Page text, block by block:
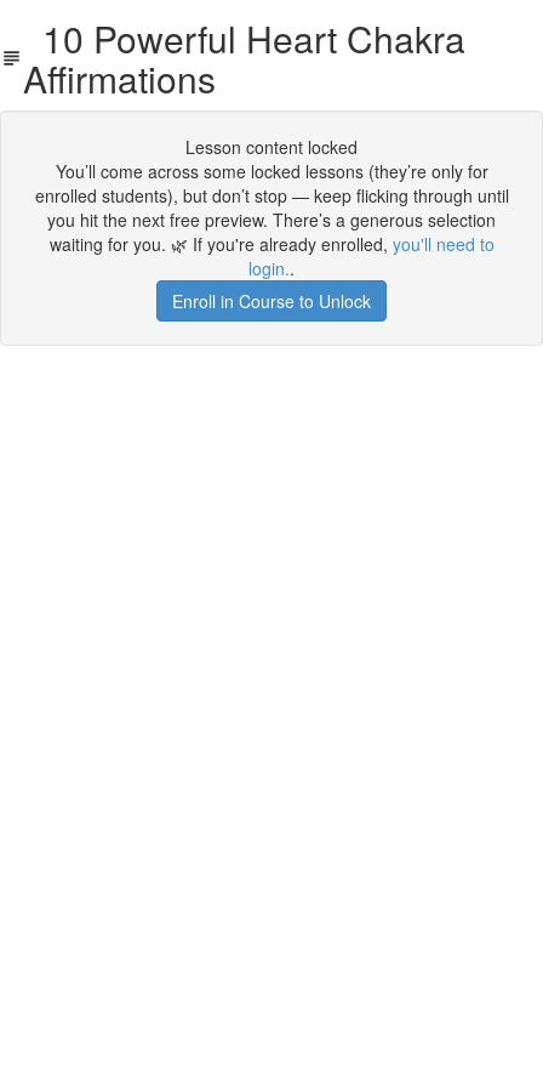
10 Powerful Heart Chakra
Affirmations
Lesson content locked
You’ll come across some locked lessons (they’re only for
enrolled students), but don’t stop — keep flicking through until
you hit the next free preview. There’s a generous selection
waiting for you. 🌿 If you're already enrolled, you'll need to
login..
Enroll in Course to Unlock